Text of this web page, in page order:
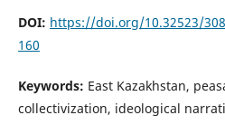
DOI: https://doi.org/10.32523/
160
Keywords: East Kazakhstan,
collectivization, ideological